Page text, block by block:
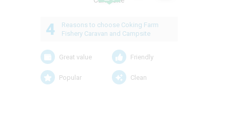
4
Reasons to choose Coking Farm
Fishery Caravan and Campsite
Great value Friendly
Popular Clean